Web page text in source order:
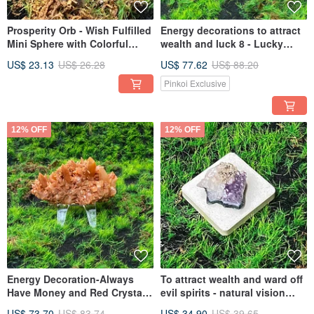
Prosperity Orb - Wish Fulfilled
Mini Sphere with Colorful
Enhancing Career and
US$ 23.13 US$ 26.28
Energy decorations to attract
wealth and luck 8 - Lucky
bring prosperity to wealth and
career
US$ 77.62 US$ 88.20
Pinkoi Exclusive
12% OFF
Energy Decoration-Always
Have Money and Red Crystal
12% OFF
To attract wealth and ward off
evil spirits - natural vision